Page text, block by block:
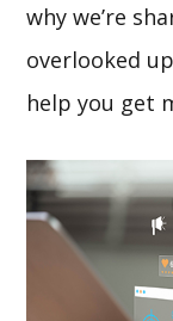
why we’re
overlooked
help you get